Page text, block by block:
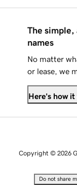
The simple,
names
No matter
or lease, we
Here's how it
Copyright © 2026
Do not share